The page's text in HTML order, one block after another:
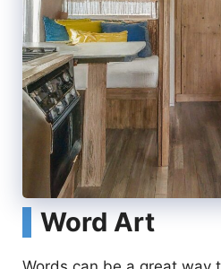
Word Art